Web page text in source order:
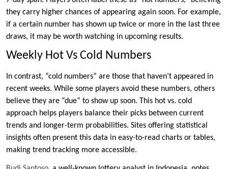
they carry higher chances of appearing again soon. For example,
if a certain number has shown up twice or more in the last three
draws, it may be worth watching in upcoming results.
Weekly Hot Vs Cold Numbers
In contrast, “cold numbers” are those that haven’t appeared in
recent weeks. While some players avoid these numbers, others
believe they are “due” to show up soon. This hot vs. cold
approach helps players balance their picks between current
trends and longer-term probabilities. Sites offering statistical
insights often present this data in easy-to-read charts or tables,
making trend tracking more accessible.